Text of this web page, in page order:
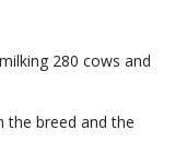
280 cows and
the breed and the